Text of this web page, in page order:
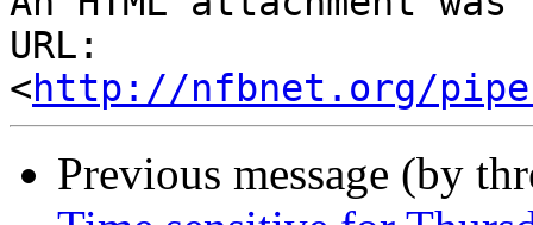
URL:
<http://nfbnet.org/
Previous message (by